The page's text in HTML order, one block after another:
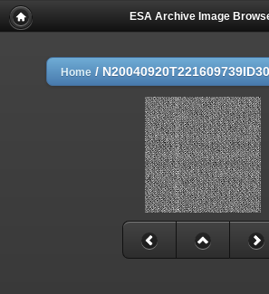
ESA Archive Image
Home /